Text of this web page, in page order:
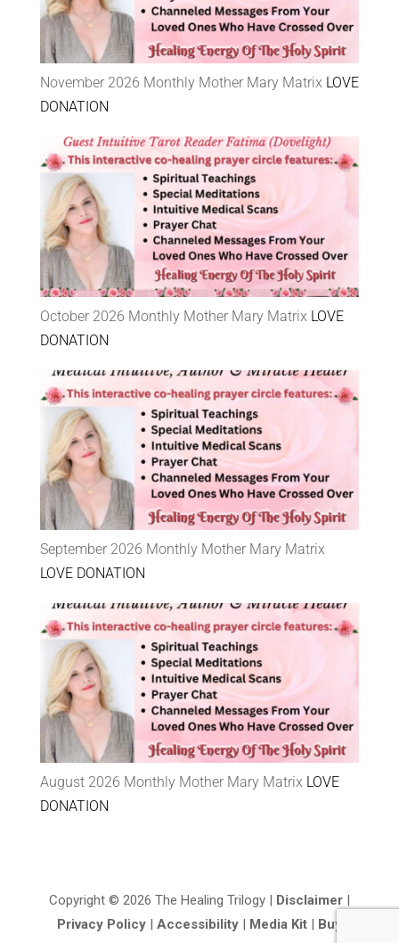
November 2026 Monthly Mother Mary Matrix LOVE
DONATION
October 2026 Monthly Mother Mary Matrix LOVE
DONATION
September 2026 Monthly Mother Mary Matrix
LOVE DONATION
August 2026 Monthly Mother Mary Matrix LOVE
DONATION
Copyright © 2026 The Healing Trilogy | Disclaimer|
Privacy Policy| Accessibility| Media Kit| Buy